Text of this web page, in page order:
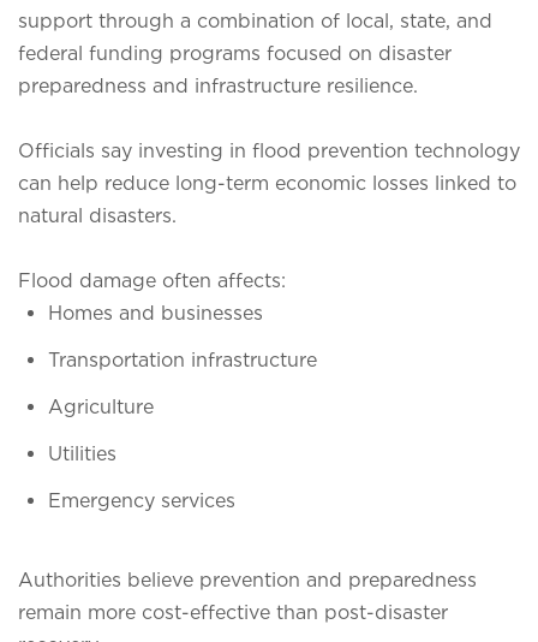
support through a combination of local, state, and
federal funding programs focused on disaster
preparedness and infrastructure resilience.
Officials say investing in flood prevention technology
can help reduce long-term economic losses linked to
natural disasters.
Flood damage often affects:
Homes and businesses
Transportation infrastructure
Agriculture
Utilities
Emergency services
Authorities believe prevention and preparedness
remain more cost-effective than post-disaster